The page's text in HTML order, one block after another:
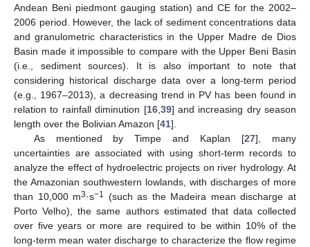
Andean Beni piedmont gauging station) and CE for the 2002–
2006 period. However, the lack of sediment concentrations data
and granulometric characteristics in the Upper Madre de Dios
Basin made it impossible to compare with the Upper Beni Basin
(i.e., sediment sources). It is also important to note that
considering historical discharge data over a long-term period
(e.g., 1967–2013), a decreasing trend in PV has been found in
relation to rainfall diminution [16,39] and increasing dry season
length over the Bolivian Amazon [41].
As mentioned by Timpe and Kaplan [27], many
uncertainties are associated with using short-term records to
analyze the effect of hydroelectric projects on river hydrology. At
the Amazonian southwestern lowlands, with discharges of more
than 10,000 m3·s−1 (such as the Madeira mean discharge at
Porto Velho), the same authors estimated that data collected
over five years or more are required to be within 10% of the
long-term mean water discharge to characterize the flow regime